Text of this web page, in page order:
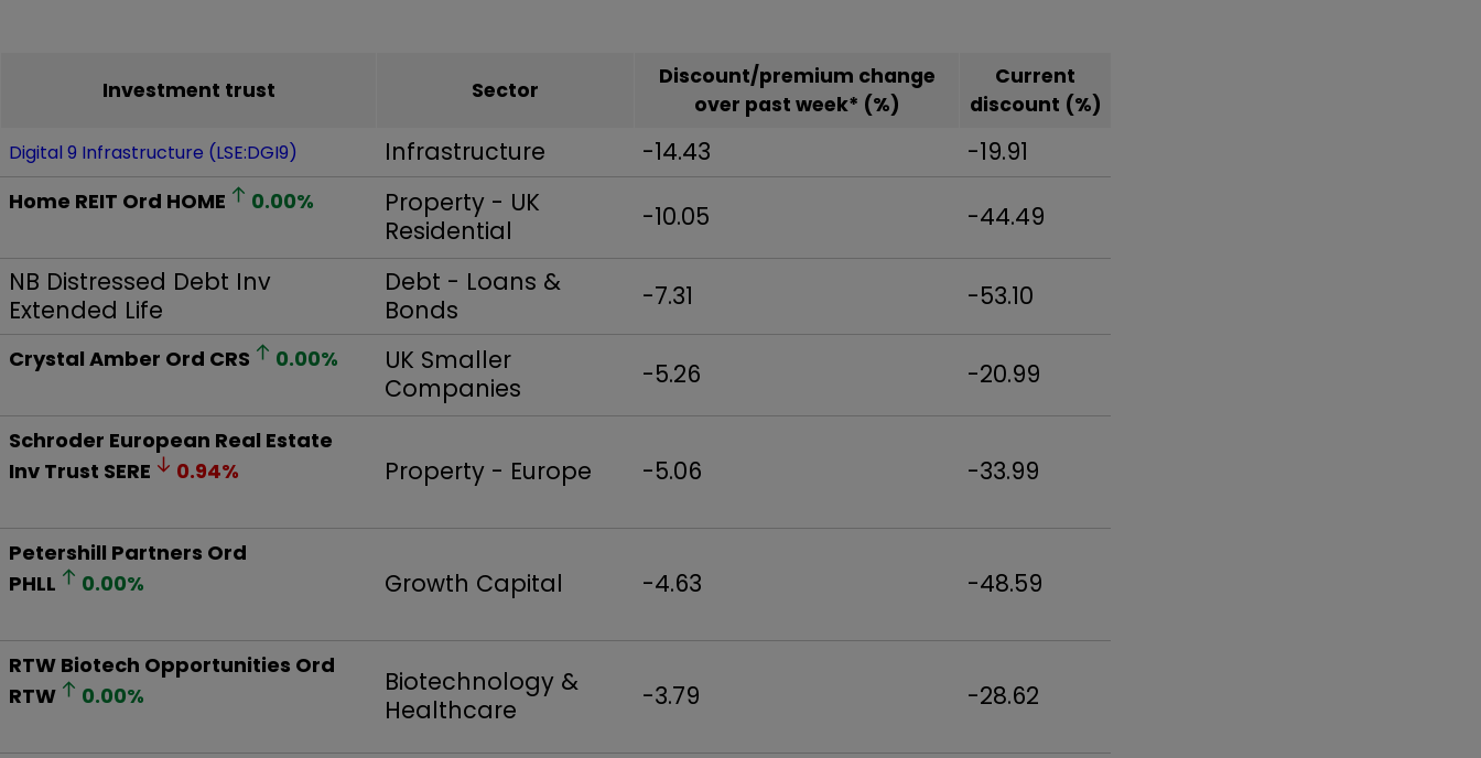
Investment trust Sector
Discount/premium change
over past week* (%)
Current
discount (%)
Digital 9 Infrastructure (LSE:DGI9) Infrastructure -14.43 -19.91
Home REIT Ord HOME 0.00%
Property - UK
Residential
-10.05 -44.49
NB Distressed Debt Inv
Extended Life
Debt - Loans &
Bonds
-7.31 -53.10
Crystal Amber Ord CRS 0.00%
UK Smaller
Companies
-5.26 -20.99
Schroder European Real Estate
Inv Trust SERE 0.94% Property - Europe -5.06 -33.99
Petershill Partners Ord
PHLL
0.00% Growth Capital -4.63 -48.59
RTW Biotech Opportunities Ord
RTW
0.00%
Biotechnology &
Healthcare
-3.79 -28.62